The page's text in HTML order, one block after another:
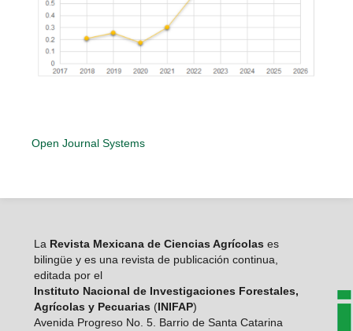
Open Journal Systems
LaRevista Mexicana de Ciencias Agrícolas es
bilingüe y es una revista de publicación continua,
editada por el
Instituto Nacional de Investigaciones Forestales,
Agrícolas y Pecuarias (INIFAP)
Avenida Progreso No. 5. Barrio de Santa Catarina